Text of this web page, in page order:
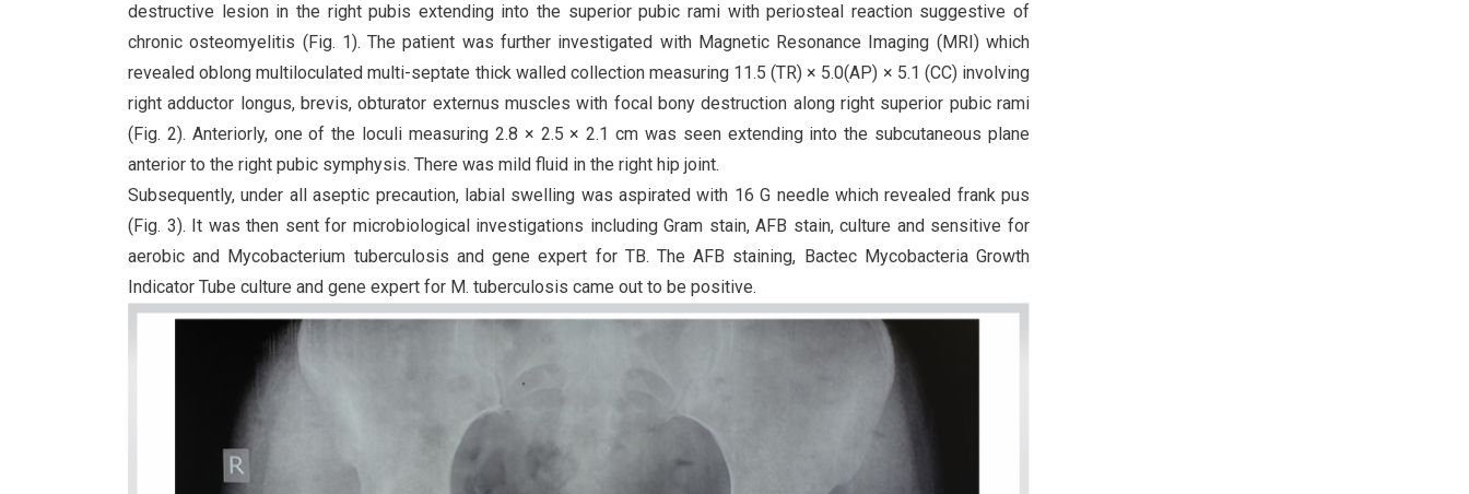
destructive lesion in the right pubis extending into the superior pubic rami with periosteal reaction suggestive of
chronic osteomyelitis (Fig. 1). The patient was further investigated with Magnetic Resonance Imaging (MRI) which
revealed oblong multiloculated multi-septate thick walled collection measuring 11.5 (TR) × 5.0(AP) × 5.1 (CC) involving
right adductor longus, brevis, obturator externus muscles with focal bony destruction along right superior pubic rami
(Fig. 2). Anteriorly, one of the loculi measuring 2.8 × 2.5 × 2.1 cm was seen extending into the subcutaneous plane
anterior to the right pubic symphysis. There was mild fluid in the right hip joint.
Subsequently, under all aseptic precaution, labial swelling was aspirated with 16 G needle which revealed frank pus
(Fig. 3). It was then sent for microbiological investigations including Gram stain, AFB stain, culture and sensitive for
aerobic and Mycobacterium tuberculosis and gene expert for TB. The AFB staining, Bactec Mycobacteria Growth
Indicator Tube culture and gene expert for M. tuberculosis came out to be positive.